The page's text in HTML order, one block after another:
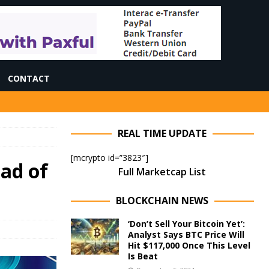
CONTACT
of
REAL TIME UPDATE
[mcrypto id=”3823″]
Full Marketcap List
BLOCKCHAIN NEWS
‘Don’t Sell Your Bitcoin Yet’:
Analyst Says BTC Price Will
Hit $117,000 Once This Level
Is Beat